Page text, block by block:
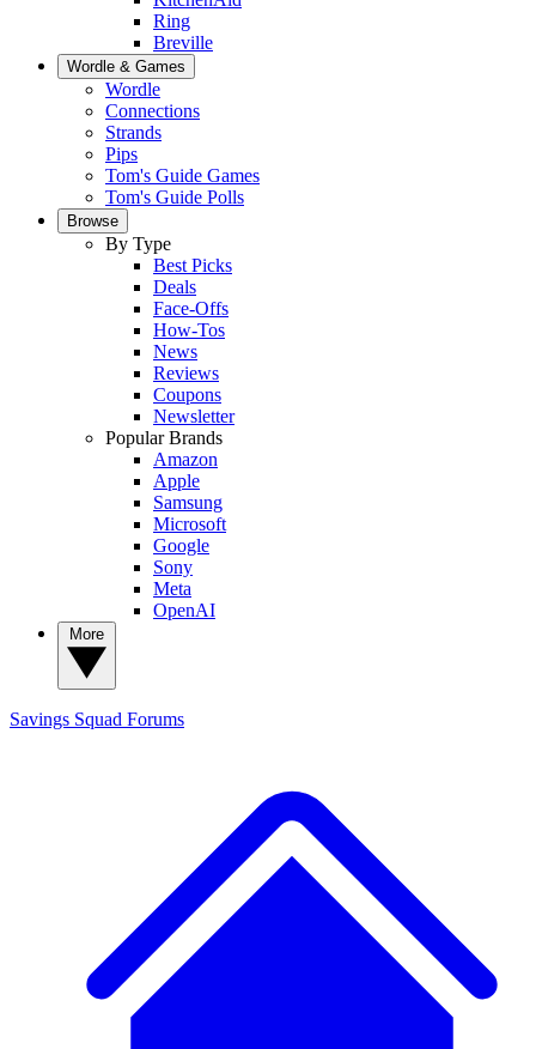
Ring
Breville
Wordle & Games
Wordle
Connections
Strands
Pips
Tom's Guide Games
Tom's Guide Polls
Browse
By Type
Best Picks
Deals
Face-Offs
How-Tos
News
Reviews
Coupons
Newsletter
Popular Brands
Amazon
Apple
Samsung
Microsoft
Google
Sony
Meta
OpenAI
Savings Squad Forums